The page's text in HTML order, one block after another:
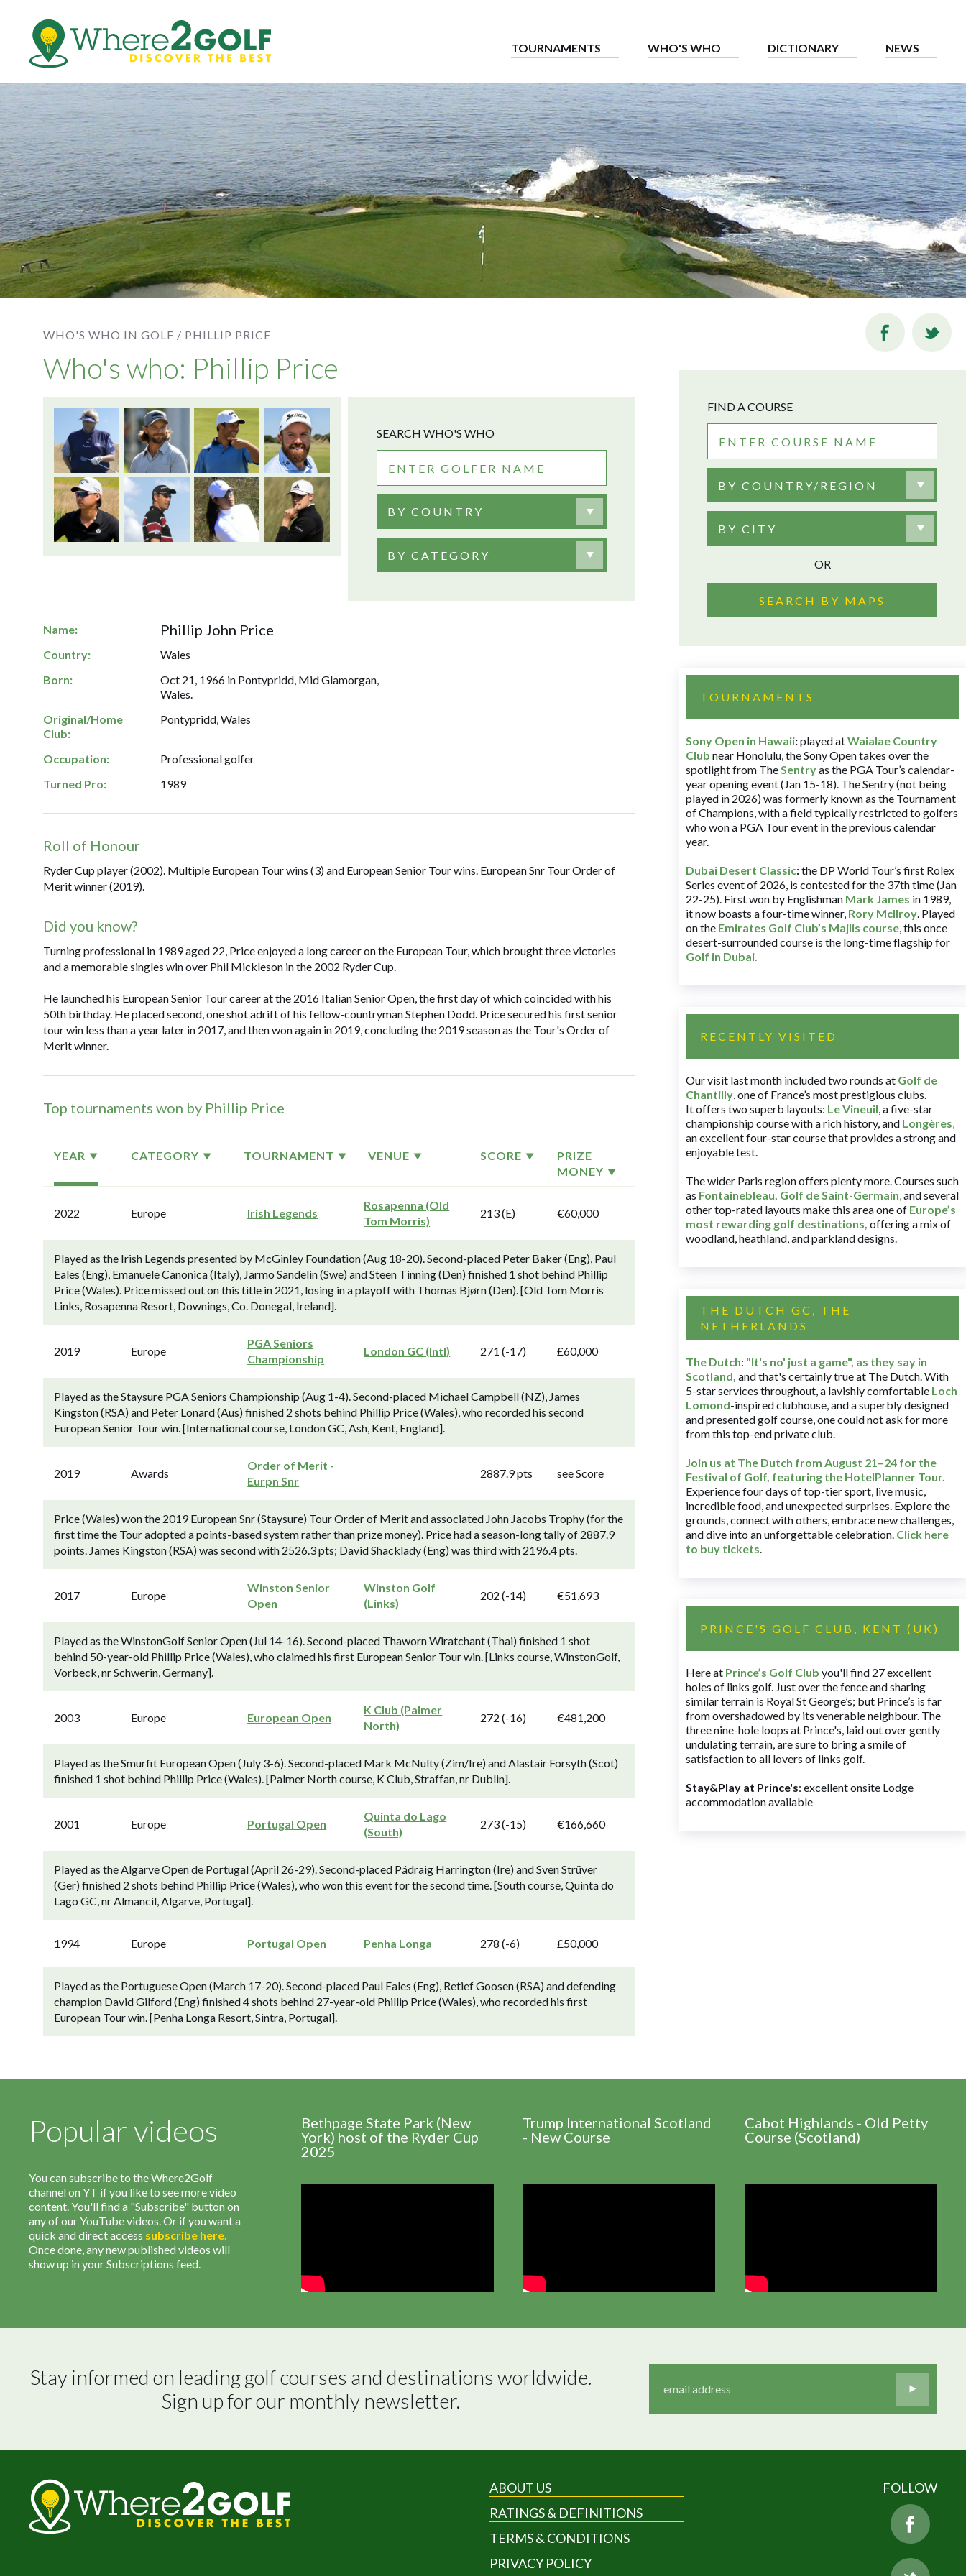
TOURNAMENTS WHO'S WHO DICTIONARY NEWS
WHO'S WHO IN GOLF / PHILLIP PRICE
Who's who: Phillip Price
SEARCH WHO'S WHO
BY COUNTRY
BY CATEGORY
Name: Phillip John Price
Country:
Wales
Born:
Oct 21, 1966 in Pontypridd, Mid Glamorgan,
Wales.
Original/Home
Club:
Pontypridd, Wales
Occupation:
Professional golfer
Turned Pro:
1989
Roll of Honour
Ryder Cup player (2002). Multiple European Tour wins (3) and European Senior Tour wins. European Snr Tour Order of
Merit winner (2019).
Did you know?
Turning professional in 1989 aged 22, Price enjoyed a long career on the European Tour, which brought three victories
and a memorable singles win over Phil Mickleson in the 2002 Ryder Cup.
He launched his European Senior Tour career at the 2016 Italian Senior Open, the first day of which coincided with his
50th birthday. He placed second, one shot adrift of his fellow-countryman Stephen Dodd. Price secured his first senior
tour win less than a year later in 2017, and then won again in 2019, concluding the 2019 season as the Tour's Order of
Merit winner.
Top tournaments won by Phillip Price
YEAR CATEGORY TOURNAMENT VENUE SCORE
PRIZE
MONEY
2022 Europe Irish Legends
Rosapenna (Old
Tom Morris)
213 (E) €60,000
Played as the Irish Legends presented by McGinley Foundation (Aug 18-20). Second-placed Peter Baker (Eng), Paul
Eales (Eng), Emanuele Canonica (Italy), Jarmo Sandelin (Swe) and Steen Tinning (Den) finished 1 shot behind Phillip
Price (Wales). Price missed out on this title in 2021, losing in a playoff with Thomas Bjørn (Den). [Old Tom Morris
Links, Rosapenna Resort, Downings, Co. Donegal, Ireland].
2019 Europe
PGA Seniors
Championship
London GC (Intl) 271 (-17) £60,000
Played as the Staysure PGA Seniors Championship (Aug 1-4). Second-placed Michael Campbell (NZ), James
Kingston (RSA) and Peter Lonard (Aus) finished 2 shots behind Phillip Price (Wales), who recorded his second
European Senior Tour win. [International course, London GC, Ash, Kent, England].
2019 Awards
Order of Merit -
Eurpn Snr
2887.9 pts see Score
Price (Wales) won the 2019 European Snr (Staysure) Tour Order of Merit and associated John Jacobs Trophy (for the
first time the Tour adopted a points-based system rather than prize money). Price had a season-long tally of 2887.9
points. James Kingston (RSA) was second with 2526.3 pts; David Shacklady (Eng) was third with 2196.4 pts.
2017 Europe
Winston Senior
Open
Winston Golf
(Links)
202 (-14) €51,693
Played as the WinstonGolf Senior Open (Jul 14-16). Second-placed Thaworn Wiratchant (Thai) finished 1 shot
behind 50-year-old Phillip Price (Wales), who claimed his first European Senior Tour win. [Links course, WinstonGolf,
Vorbeck, nr Schwerin, Germany].
2003 Europe European Open
K Club (Palmer
North)
272 (-16) €481,200
Played as the Smurfit European Open (July 3-6). Second-placed Mark McNulty (Zim/Ire) and Alastair Forsyth (Scot)
finished 1 shot behind Phillip Price (Wales). [Palmer North course, K Club, Straffan, nr Dublin].
2001 Europe Portugal Open
Quinta do Lago
(South)
273 (-15) €166,660
Played as the Algarve Open de Portugal (April 26-29). Second-placed Pádraig Harrington (Ire) and Sven Strüver
(Ger) finished 2 shots behind Phillip Price (Wales), who won this event for the second time. [South course, Quinta do
Lago GC, nr Almancil, Algarve, Portugal].
1994 Europe Portugal Open Penha Longa 278 (-6) £50,000
Played as the Portuguese Open (March 17-20). Second-placed Paul Eales (Eng), Retief Goosen (RSA) and defending
champion David Gilford (Eng) finished 4 shots behind 27-year-old Phillip Price (Wales), who recorded his first
European Tour win. [Penha Longa Resort, Sintra, Portugal].
FIND A COURSE
BY COUNTRY/REGION
BY CITY
OR
SEARCH BY MAPS
TOURNAMENTS
Sony Open in Hawaii:played atWaialae Country
Club near Honolulu, the Sony Open takes over the
spotlight from TheSentryas the PGA Tour’s calendar-
year opening event (Jan 15-18). The Sentry (not being
played in 2026) was formerly known as the Tournament
of Champions, with a field typically restricted to golfers
who won a PGA Tour event in the previous calendar
year.
Dubai Desert Classic:the DP World Tour’s first Rolex
Series event of 2026, is contested for the 37th time (Jan
22-25). First won by Englishman Mark James in 1989,
it now boasts a four-time winner, Rory McIlroy. Played
on the Emirates Golf Club’s Majlis course, this once
desert-surrounded course is the long-time flagship for
Golf in Dubai.
RECENTLY VISITED
Our visit last month included two rounds at Golf de
Chantilly, one of France’s most prestigious clubs.
It offers two superb layouts: Le Vineuil, a five-star
championship course with a rich history, and Longères,
an excellent four-star course that provides a strong and
enjoyable test.
The wider Paris region offers plenty more. Courses such
as Fontainebleau, Golf de Saint-Germain,and several
other top-rated layouts make this area one of Europe’s
most rewarding golf destinations, offering a mix of
woodland, heathland, and parkland designs.
THE DUTCH GC, THE
NETHERLANDS
The Dutch: "It's no' just a game", as they say in
Scotland, and that's certainly true at The Dutch. With
5-star services throughout, a lavishly comfortable Loch
Lomond-inspired clubhouse, and a superbly designed
and presented golf course, one could not ask for more
from this top-end private club.
Join us at The Dutch from August 21–24 for the
Festival of Golf, featuring the HotelPlanner Tour.
Experience four days of top-tier sport, live music,
incredible food, and unexpected surprises. Explore the
grounds, connect with others, embrace new challenges,
and dive into an unforgettable celebration. Click here
to buy tickets.
PRINCE'S GOLF CLUB, KENT (UK)
Here at Prince’s Golf Club you'll find 27 excellent
holes of links golf. Just over the fence and sharing
similar terrain is Royal St George’s; but Prince’s is far
from overshadowed by its venerable neighbour. The
three nine-hole loops at Prince's, laid out over gently
undulating terrain, are sure to bring a smile of
satisfaction to all lovers of links golf.
Stay&Play at Prince's: excellent onsite Lodge
accommodation available
Popular videos
You can subscribe to the Where2Golf
channel on YT if you like to see more video
content. You'll find a "Subscribe" button on
any of our YouTube videos. Or if you want a
quick and direct access subscribe here.
Once done, any new published videos will
show up in your Subscriptions feed.
Bethpage State Park (New
York) host of the Ryder Cup
2025
Trump International Scotland
- New Course
Cabot Highlands - Old Petty
Course (Scotland)
Stay informed on leading golf courses and destinations worldwide.
Sign up for our monthly newsletter.
ABOUT US
RATINGS & DEFINITIONS
TERMS & CONDITIONS
PRIVACY POLICY
FOLLOW